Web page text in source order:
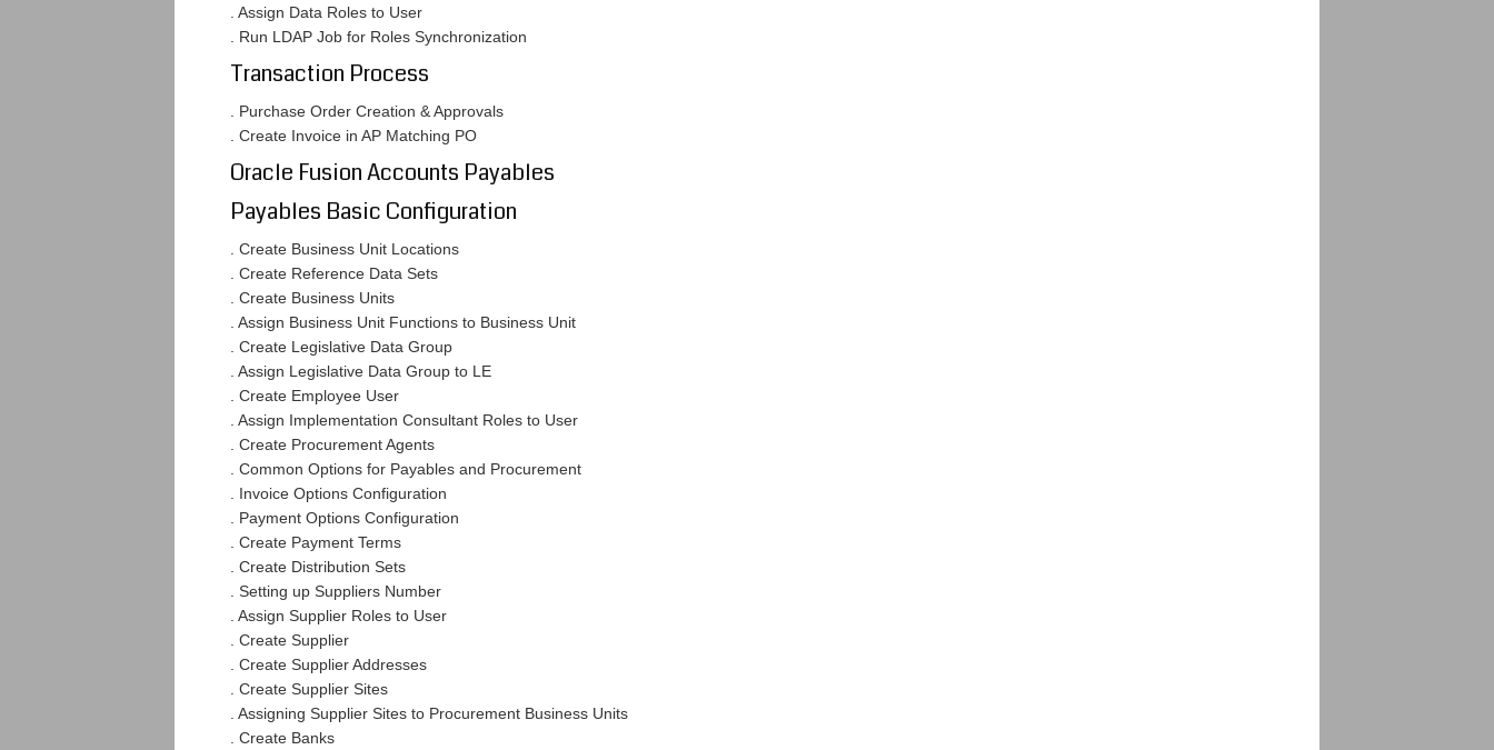
. Assign Data Roles to User
. Run LDAP Job for Roles Synchronization
Transaction Process
. Purchase Order Creation & Approvals
. Create Invoice in AP Matching PO
Oracle Fusion Accounts Payables
Payables Basic Configuration
. Create Business Unit Locations
. Create Reference Data Sets
. Create Business Units
. Assign Business Unit Functions to Business Unit
. Create Legislative Data Group
. Assign Legislative Data Group to LE
. Create Employee User
. Assign Implementation Consultant Roles to User
. Create Procurement Agents
. Common Options for Payables and Procurement
. Invoice Options Configuration
. Payment Options Configuration
. Create Payment Terms
. Create Distribution Sets
. Setting up Suppliers Number
. Assign Supplier Roles to User
. Create Supplier
. Create Supplier Addresses
. Create Supplier Sites
. Assigning Supplier Sites to Procurement Business Units
. Create Banks